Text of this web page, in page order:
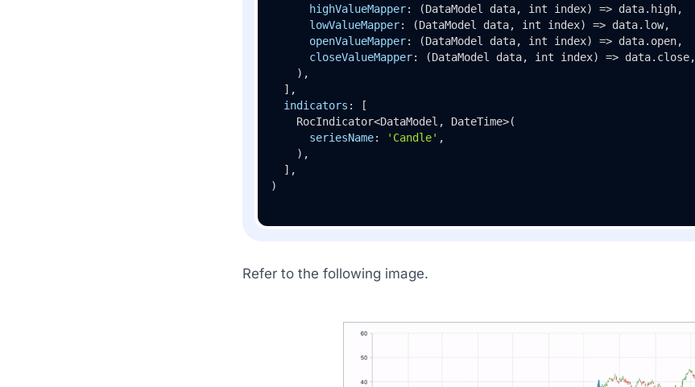
highValueMapper: (DataModel data, int index) => data.high,
lowValueMapper: (DataModel data, int index) => data.low,
openValueMapper: (DataModel data, int index) => data.open,
closeValueMapper: (DataModel data, int index) => data.close,
    ),
  ],
indicators : [
    RocIndicator<DataModel, DateTime>(
seriesName: 'Candle' ,
    ),
  ],
)
Refer to the following image.